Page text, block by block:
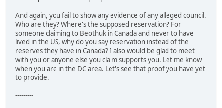
And again, you fail to show any evidence of any alleged council.
Who are they? Where's the supposed reservation? For
someone claiming to Beothuk in Canada and never to have
lived in the US, why do you say reservation instead of the
reserves they have in Canada? I also would be glad to meet
with you or anyone else you claim supports you. Let me know
when you are in the DC area. Let's see that proof you have yet
to provide.
---------